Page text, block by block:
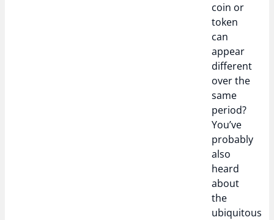
coin or
token
can
appear
different
over the
same
period?
You’ve
probably
also
heard
about
the
ubiquitous